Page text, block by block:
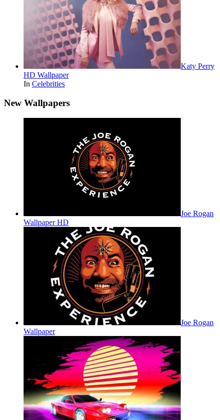
Katy Perry
HD Wallpaper
In Celebrities
New Wallpapers
Joe Rogan
Wallpaper HD
Joe Rogan
Wallpaper